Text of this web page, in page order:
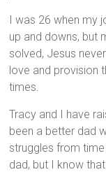
I was 26 when my
up and downs, but
solved, Jesus
love and provision
times.
Tracy and I have
been a better dad
struggles from
dad, but I know